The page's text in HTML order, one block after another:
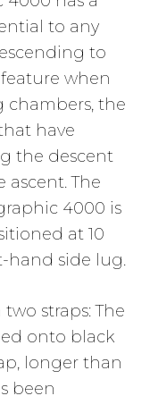
to any
to
when
chambers, the
have
the descent
ascent. The
4000 is
at 10
hand side lug.
straps: The
onto black
longer than
been